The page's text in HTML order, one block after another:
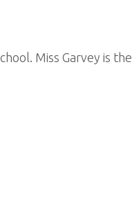
Miss Garvey is the